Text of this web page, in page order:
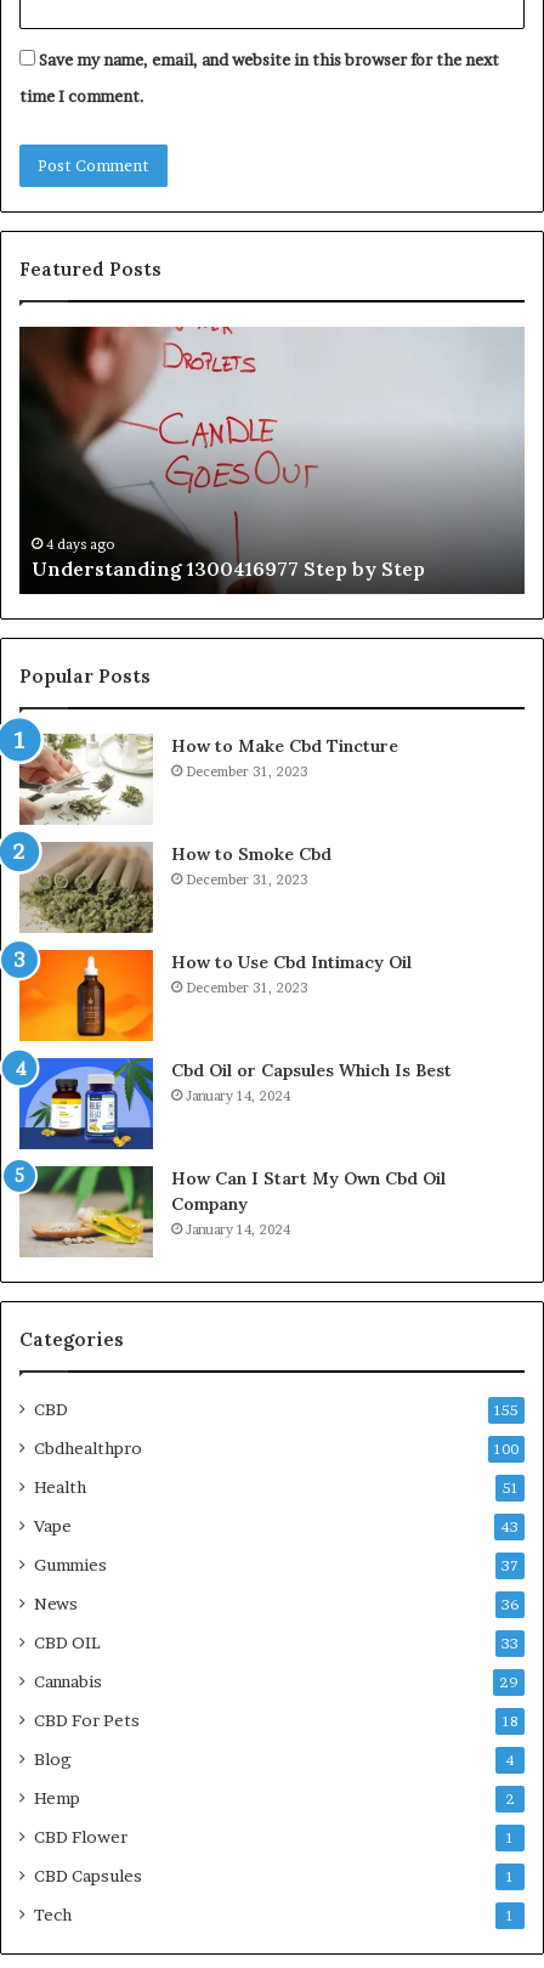
Save my name, email, and website in this browser for the next
time I comment.
Featured Posts
Understanding
1300416977
Step
4 days ago
Understanding 1300416977 Step by Step
Popular Posts
How to Make Cbd Tincture
December 31, 2023
How to Smoke Cbd
December 31, 2023
How to Use Cbd Intimacy Oil
December 31, 2023
Cbd Oil or Capsules Which Is Best
January 14, 2024
How Can I Start My Own Cbd Oil
Company
January 14, 2024
Categories
CBD 155
Cbdhealthpro 100
Health 51
Vape 43
Gummies 37
News 36
CBD OIL 33
Cannabis 29
CBD For Pets 18
Blog 4
Hemp 2
CBD Flower 1
CBD Capsules 1
Tech 1